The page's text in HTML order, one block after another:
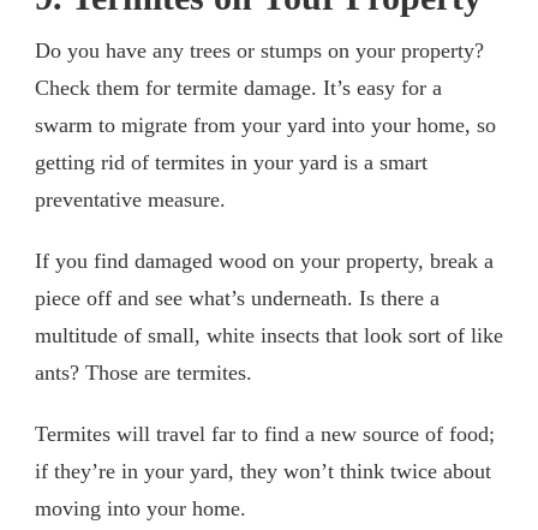
Do you have any trees or stumps on your property?
Check them for termite damage. It’s easy for a
swarm to migrate from your yard into your home, so
getting rid of termites in your yard is a smart
preventative measure.
If you find damaged wood on your property, break a
piece off and see what’s underneath. Is there a
multitude of small, white insects that look sort of like
ants? Those are termites.
Termites will travel far to find a new source of food;
if they’re in your yard, they won’t think twice about
moving into your home.